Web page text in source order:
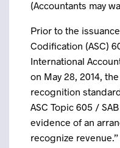
(Accountants may
Prior to the
Codification (ASC)
International
on May 28, 2014,
recognition
ASC Topic 605 /
evidence of an
recognize